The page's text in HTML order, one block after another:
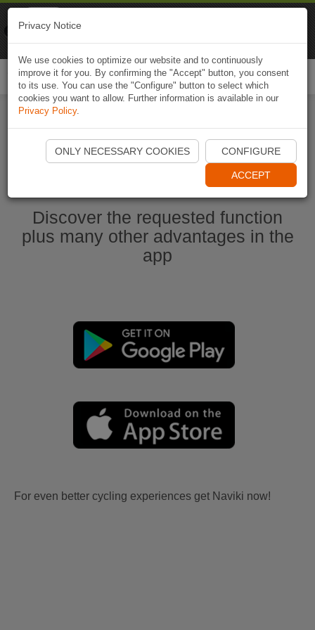
Start Naviki App
Discover the requested function
plus many other advantages in the
app
For even better cycling experiences get Naviki now!
Privacy Notice
We use cookies to optimize our website and to continuously
improve it for you. By confirming the "Accept" button, you consent
to its use. You can use the "Configure" button to select which
cookies you want to allow. Further information is available in our
Privacy Policy.
ONLY NECESSARY COOKIES CONFIGURE
ACCEPT
Naviki